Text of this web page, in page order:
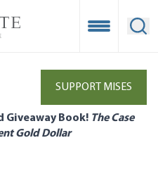
Open
SUPPORT MISES
Giveaway Book! The Case
Gold Dollar